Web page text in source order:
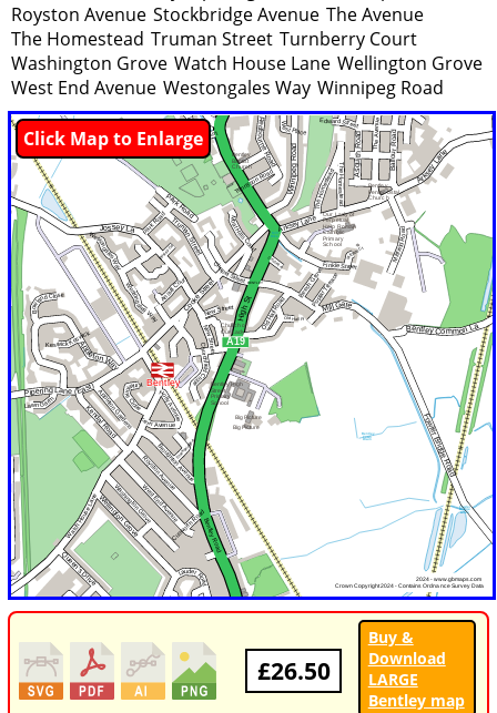
Royston Avenue Stockbridge Avenue The Avenue
The Homestead Truman Street Turnberry Court
Washington Grove Watch House Lane Wellington Grove
West End Avenue Westongales Way Winnipeg Road
Click Map to Enlarge
£26.50
Buy &
Download
LARGE
Bentley map